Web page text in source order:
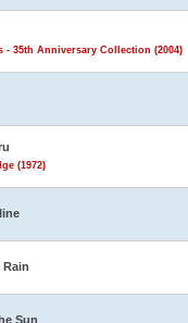
- 35th Anniversary Collection (2004)
(1972)
Sun